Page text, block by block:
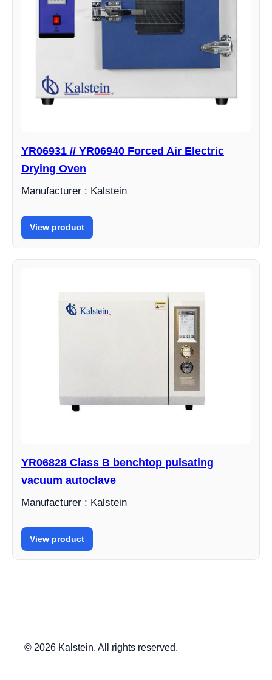
YR06931 // YR06940 Forced Air Electric
Drying Oven
Manufacturer : Kalstein
View product
YR06828 Class B benchtop pulsating
vacuum autoclave
Manufacturer : Kalstein
View product
© 2026 Kalstein. All rights reserved.